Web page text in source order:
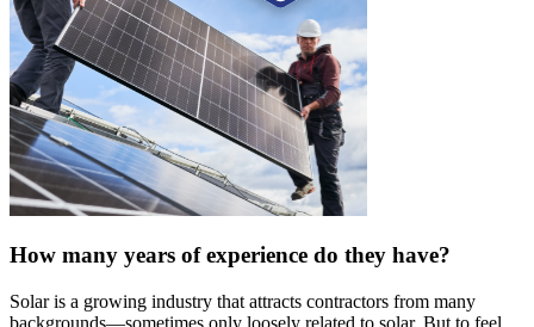
How many years of experience do they have?
Solar is a growing industry that attracts contractors from many
backgrounds—sometimes only loosely related to solar. But to feel